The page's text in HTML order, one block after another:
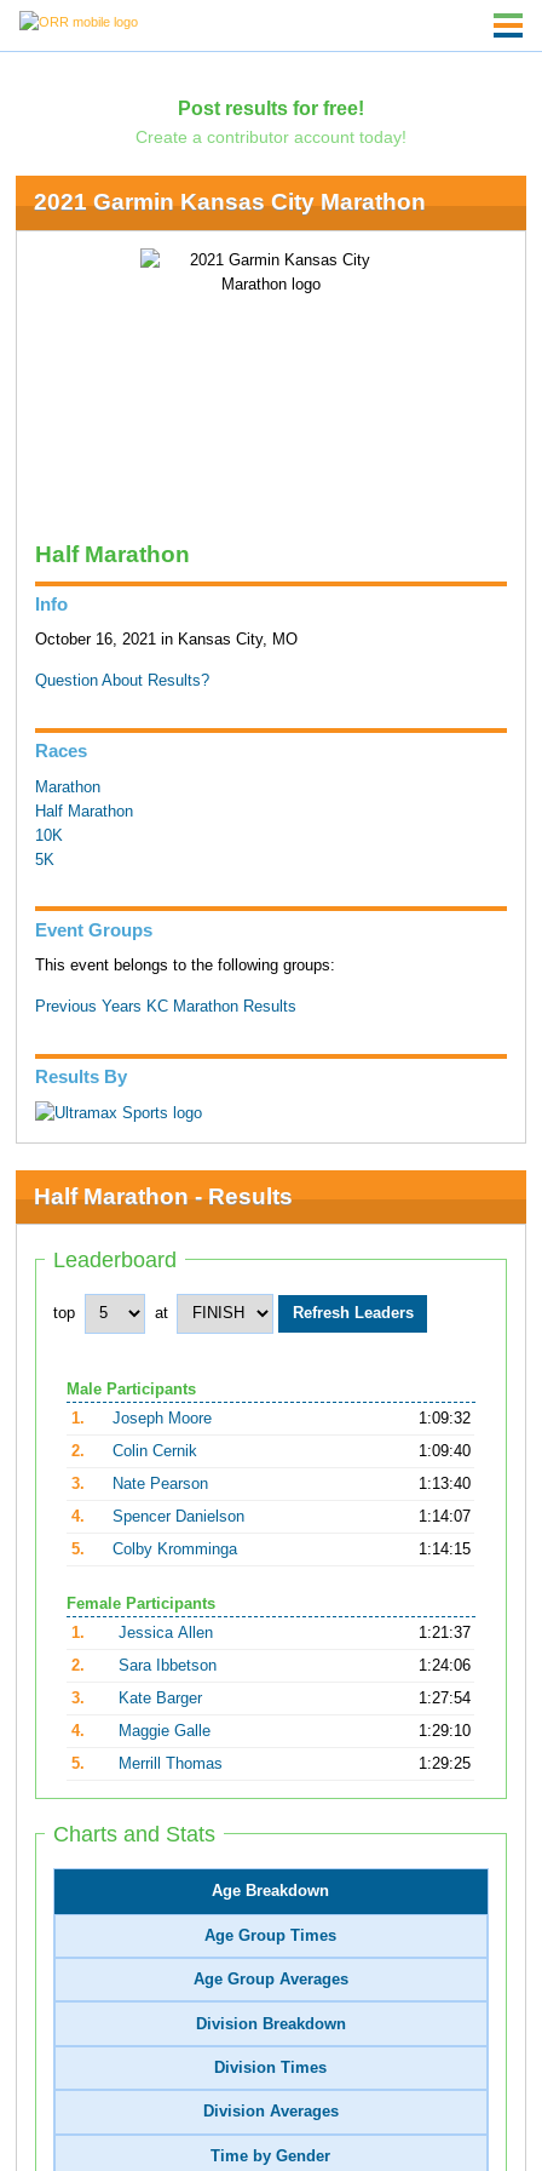
Post results for free!
Create a contributor account today!
2021 Garmin Kansas City Marathon
Half Marathon
Info
October 16, 2021 in Kansas City, MO
Question About Results?
Races
Marathon
Half Marathon
10K
5K
Event Groups
This event belongs to the following groups:
Previous Years KC Marathon Results
Results By
Half Marathon - Results
Leaderboard
top at
Male Participants
1.
Joseph Moore
1:09:32
2.
Colin Cernik
1:09:40
3.
Nate Pearson
1:13:40
4.
Spencer Danielson
1:14:07
5.
Colby Kromminga 1:14:15
Female Participants
1.
Jessica Allen
1:21:37
2.
Sara Ibbetson
1:24:06
3.
Kate Barger
1:27:54
4.
Maggie Galle
1:29:10
5.
Merrill Thomas 1:29:25
Charts and Stats
Age Breakdown
Age Group Times
Age Group Averages
Division Breakdown
Division Times
Division Averages
Time by Gender